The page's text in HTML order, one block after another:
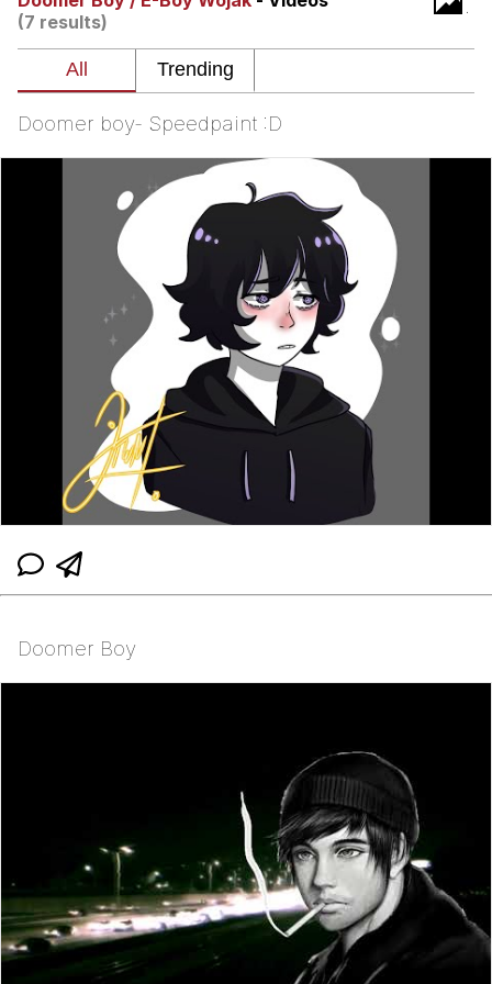
Can't, We Don't Know How To Do It
Can't, We Don't Know How To Do It
Jacob Batalon CEO of Sex
Just Saw Someone My Age Being
Extremely Talented, Day Ruined
(7 results)
Doomer boy- Speedpaint :D
Doomer Boy